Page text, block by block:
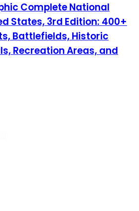
Complete National
States, 3rd Edition: 400+
Battlefields, Historic
Recreation Areas, and